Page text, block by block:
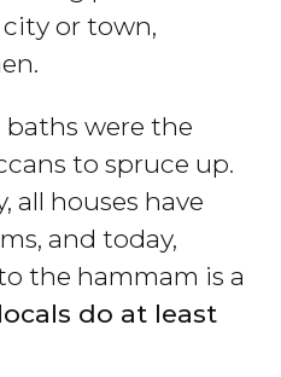
or town,
were the
to spruce up.
all houses have
and today,
the hammam is a
locals do at least